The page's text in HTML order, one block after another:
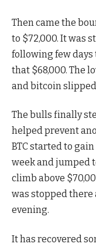
Then came the
to $72,000. It was
following few days
that $68,000. The
and bitcoin
The bulls finally
helped prevent
BTC started to
week and jumped
climb above
was stopped there
evening.
It has recovered